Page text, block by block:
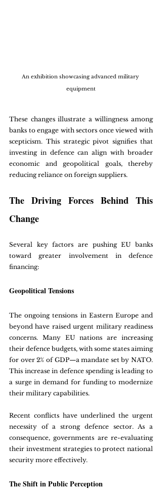
An exhibition showcasing advanced military
equipment
These changes illustrate a willingness among
banks to engage with sectors once viewed with
scepticism. This strategic pivot signifies that
investing in defence can align with broader
economic and geopolitical goals, thereby
reducing reliance on foreign suppliers.
The Driving Forces Behind This
Change
Several key factors are pushing EU banks
toward greater involvement in defence
financing:
Geopolitical Tensions
The ongoing tensions in Eastern Europe and
beyond have raised urgent military readiness
concerns. Many EU nations are increasing
their defence budgets, with some states aiming
for over 2% of GDP—a mandate set by NATO.
This increase in defence spending is leading to
a surge in demand for funding to modernize
their military capabilities.
Recent conflicts have underlined the urgent
necessity of a strong defence sector. As a
consequence, governments are re-evaluating
their investment strategies to protect national
security more effectively.
The Shift in Public Perception